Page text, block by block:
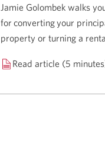
Jamie Golombek walks
for converting your
property or turning a
Read article (5